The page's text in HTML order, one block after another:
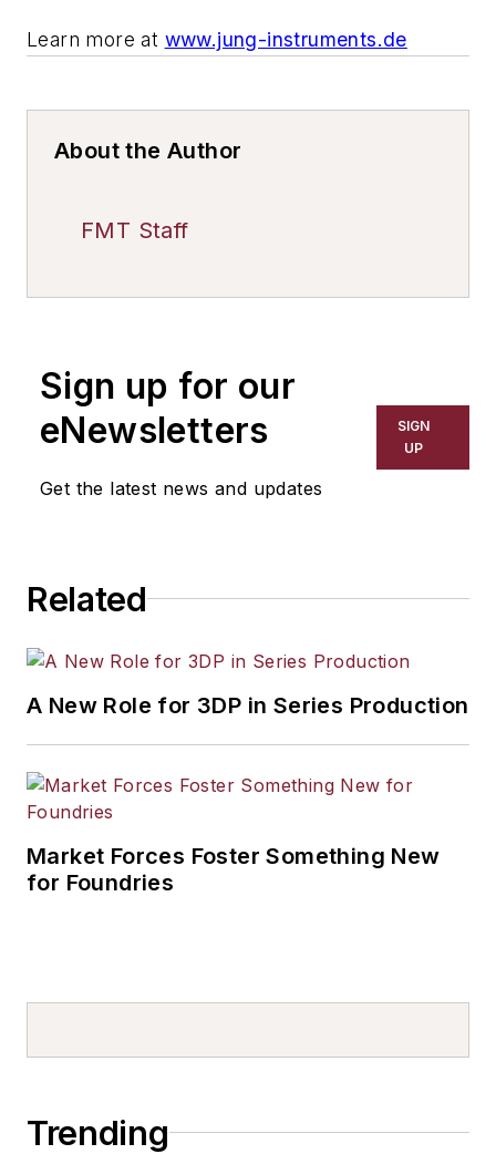
Learn more at www.jung-instruments.de
About the Author
FMT Staff
Sign up for our
eNewsletters
Get the latest news and updates
SIGN
UP
Related
A New Role for 3DP in Series Production
Market Forces Foster Something New
for Foundries
Trending